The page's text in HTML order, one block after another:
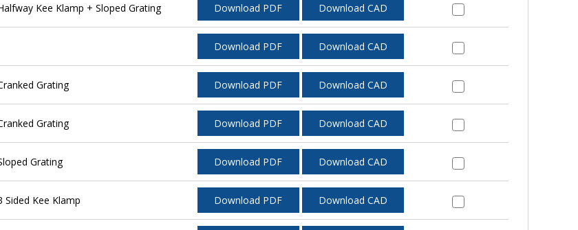
Kee Klamp + Sloped Grating Download PDF Download CAD
Download PDF Download CAD
Grating Download PDF Download CAD
Grating Download PDF Download CAD
Grating Download PDF Download CAD
Sided Kee Klamp Download PDF Download CAD